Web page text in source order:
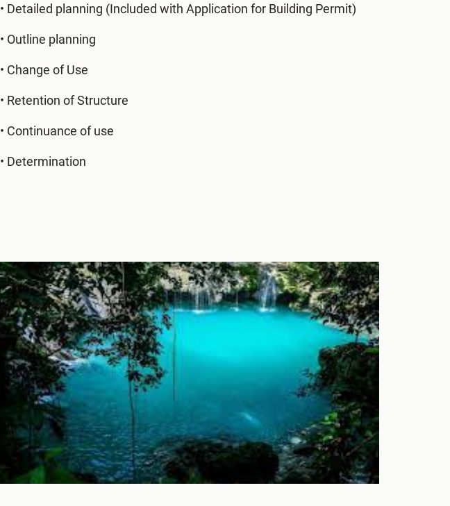
• Detailed planning (Included with Application for Building Permit)
• Outline planning
• Change of Use
• Retention of Structure
• Continuance of use
• Determination